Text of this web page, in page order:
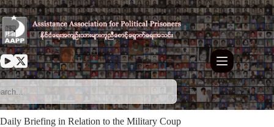
Skip
to
content
Daily Briefing in Relation to the Military Coup